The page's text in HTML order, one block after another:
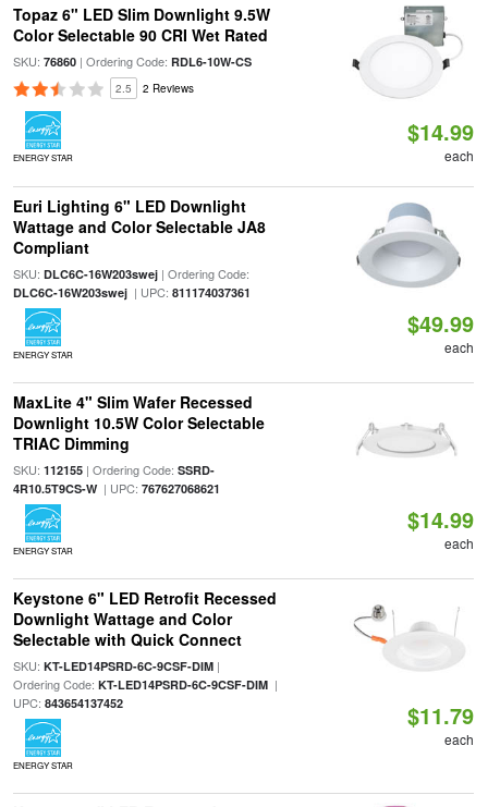
Topaz 6" LED Slim Downlight 9.5W
Color Selectable 90 CRI Wet Rated
SKU: 76860| Ordering Code: RDL6-10W-CS
2.5 2 Reviews
ENERGY STAR
$14.99
each
Euri Lighting 6" LED Downlight
Wattage and Color Selectable JA8
Compliant
SKU: DLC6C-16W203swej| Ordering Code:
DLC6C-16W203swej| UPC: 811174037361
ENERGY STAR
$49.99
each
MaxLite 4" Slim Wafer Recessed
Downlight 10.5W Color Selectable
TRIAC Dimming
SKU: 112155| Ordering Code: SSRD-
4R10.5T9CS-W| UPC: 767627068621
ENERGY STAR
$14.99
each
Keystone 6" LED Retrofit Recessed
Downlight Wattage and Color
Selectable with Quick Connect
SKU: KT-LED14PSRD-6C-9CSF-DIM|
Ordering Code: KT-LED14PSRD-6C-9CSF-DIM|
UPC: 843654137452
ENERGY STAR
$11.79
each